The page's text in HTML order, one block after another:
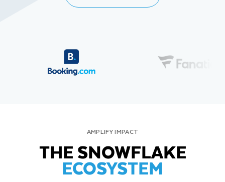
AMPLIFY IMPACT
THE SNOWFLAKE
ECOSYSTEM